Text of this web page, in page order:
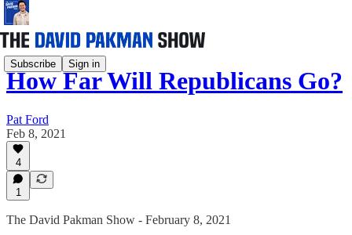
Subscribe Sign in
How Far Will Republicans Go?
Pat Ford
Feb 8, 2021
4
1
The David Pakman Show - February 8, 2021